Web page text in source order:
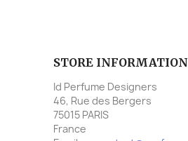
STORE INFORMATION
Id Perfume Designers
46, Rue des Bergers
75015 PARIS
France